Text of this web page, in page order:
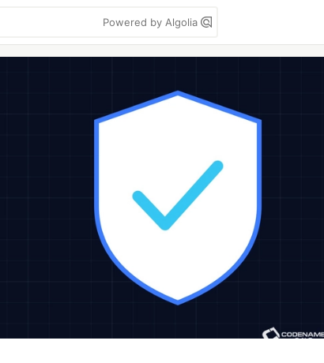
Powered by Algolia